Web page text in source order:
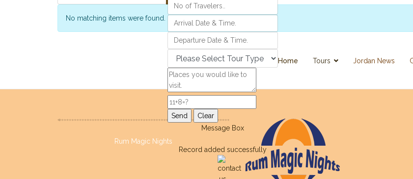
Message Box
Record added successfully
Home Tours Jordan News
Info
No matching items were found.
Rum Magic Nights